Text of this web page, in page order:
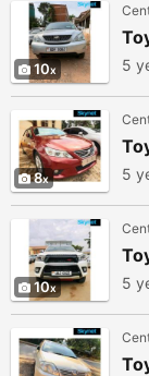
10 5
8 5
10 5